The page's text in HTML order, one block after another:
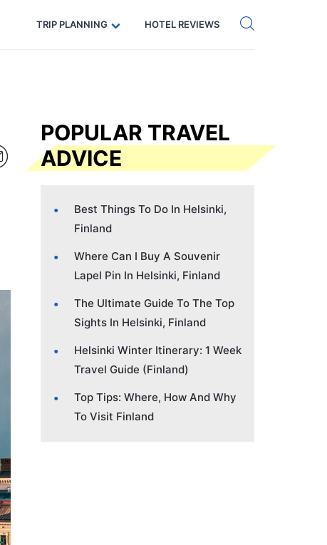
Code: SECRETS5 — 5% off Get eSIM →
TRIP PLANNING HOTEL REVIEWS
POPULAR TRAVEL
ADVICE
Best Things To Do In Helsinki,
Finland
Where Can I Buy A Souvenir
Lapel Pin In Helsinki, Finland
The Ultimate Guide To The Top
Sights In Helsinki, Finland
Helsinki Winter Itinerary: 1 Week
Travel Guide (Finland)
Top Tips: Where, How And Why
To Visit Finland